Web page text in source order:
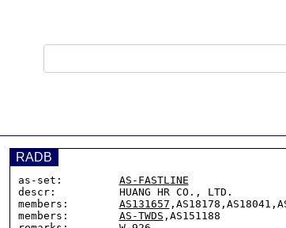
RADB
as-set: AS-FASTLINE
descr:          HUANG HR CO., LTD.
members: AS131657
members: AS-TWDS ,AS151188